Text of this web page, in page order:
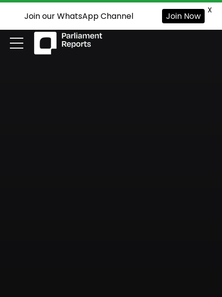
Join our WhatsApp Channel Join Now
X